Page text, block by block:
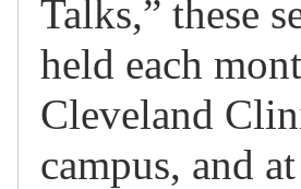
Talks,” these
held each
Cleveland
campus, and